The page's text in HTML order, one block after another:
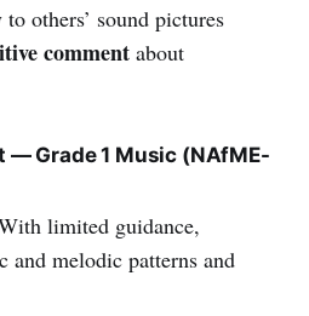
others’ sound pictures
commentabout
Grade 1 Music (NAfME-
limited guidance,
and melodic patterns and